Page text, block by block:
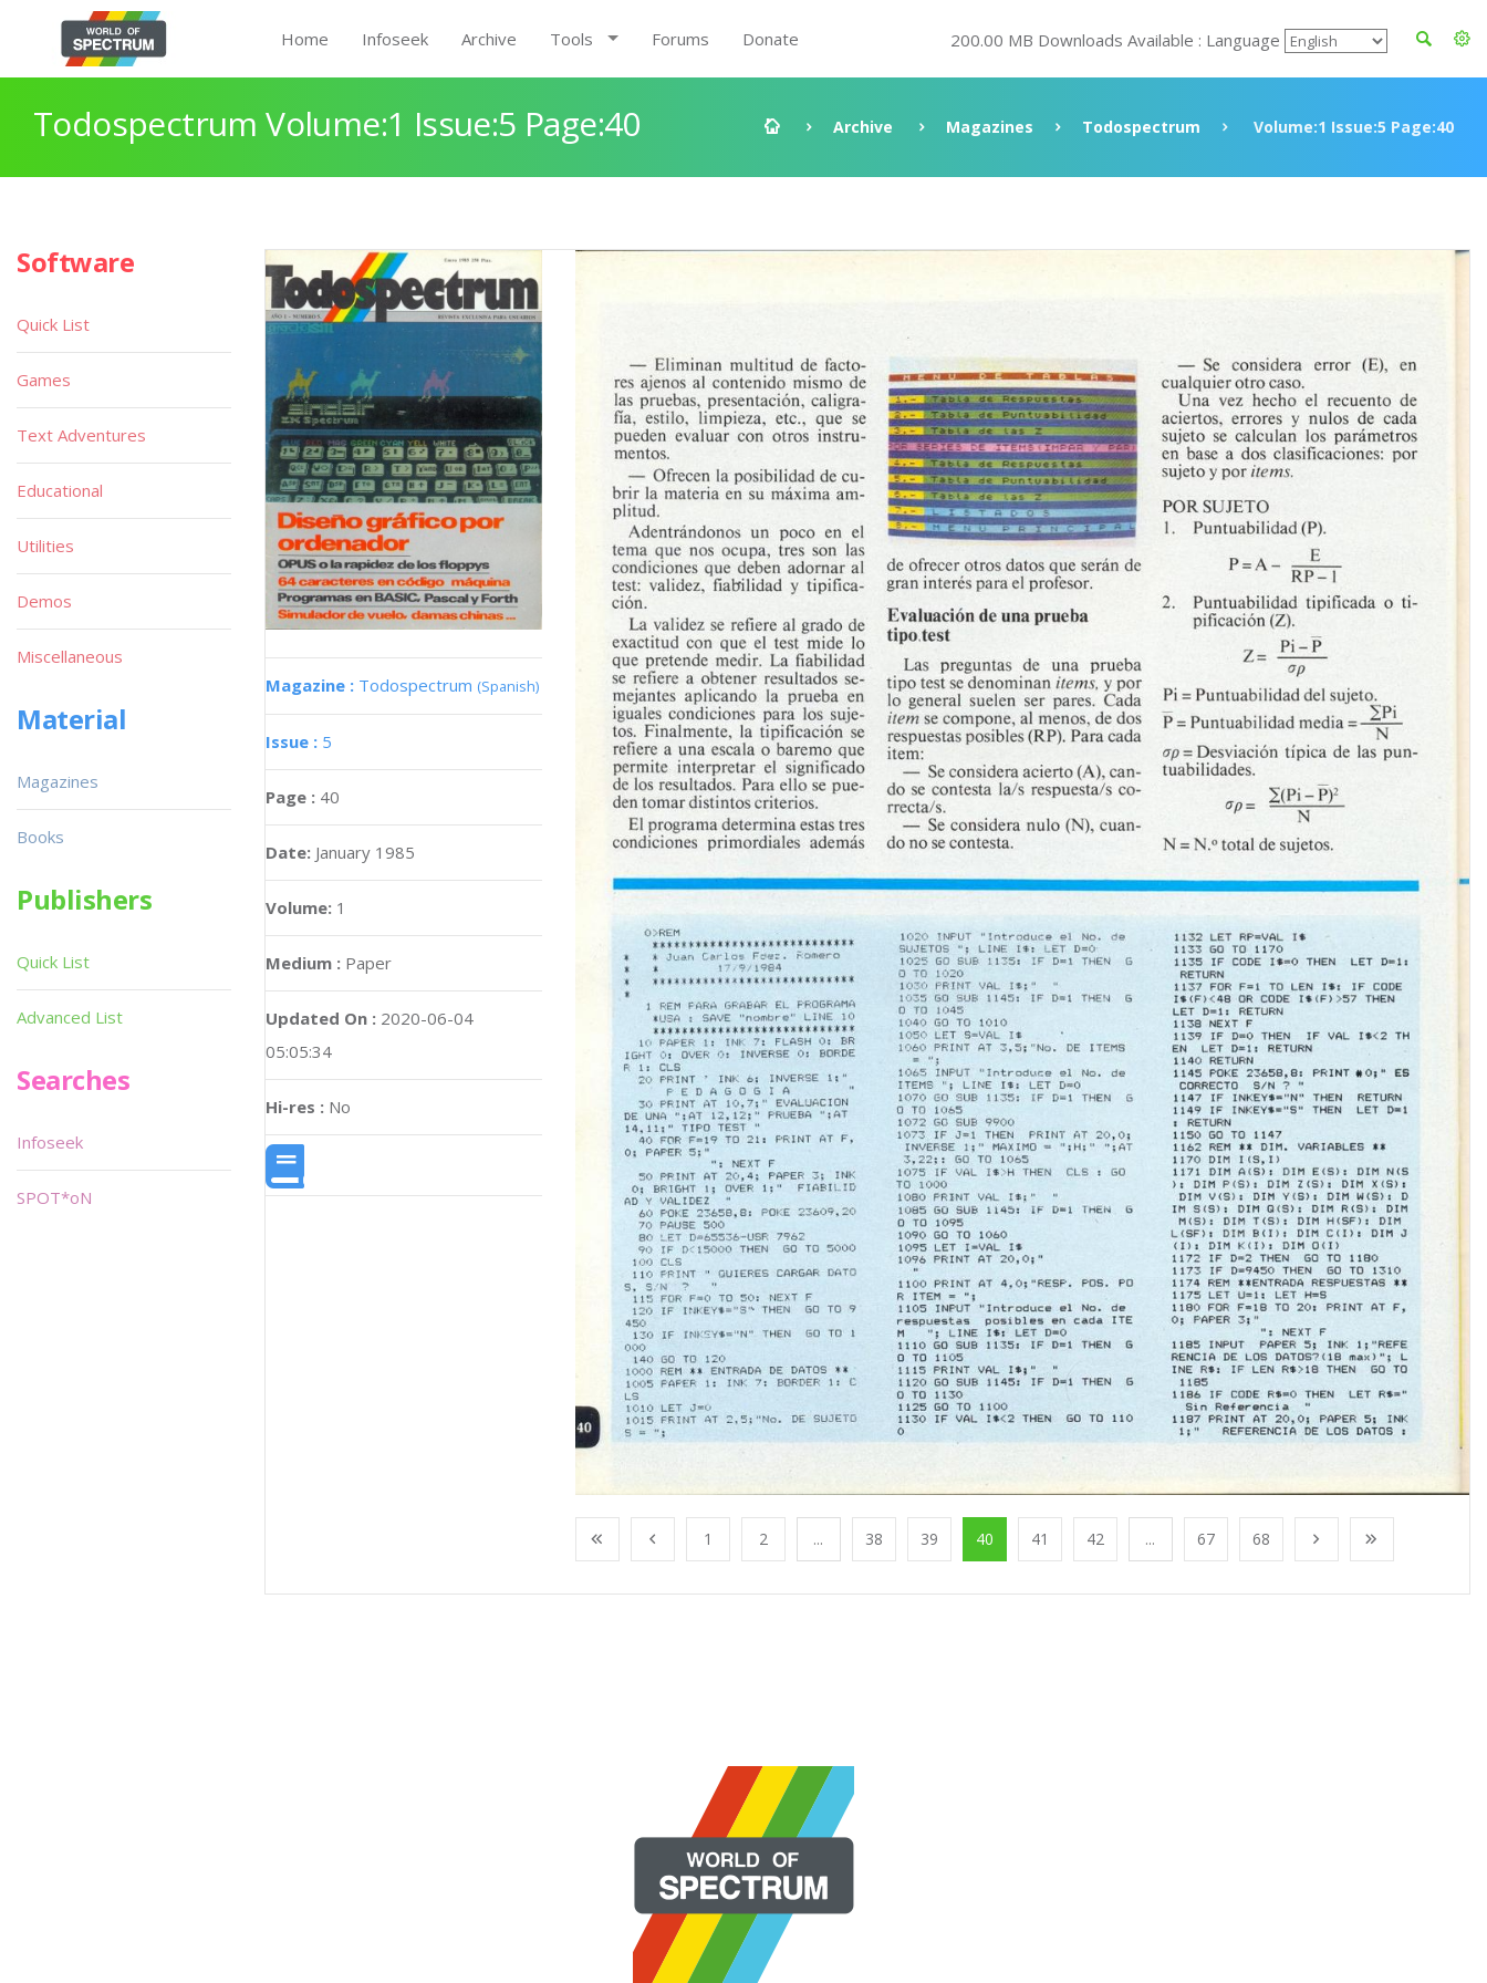
Home Infoseek Archive Tools Forums Donate 200.00 MB Downloads Available : Language
Todospectrum Volume:1 Issue:5 Page:40 Archive Magazines Todospectrum Volume:1 Issue:5 Page:40
Magazine : Todospectrum (Spanish)
Issue : 5
Page : 40
Date: January 1985
Volume: 1
Medium : Paper
Updated On : 2020-06-04
05:05:34
Hi-res : No
1 2 ... 38 39 40 41 42 ... 67 68
Software
Quick List
Games
Text Adventures
Educational
Utilities
Demos
Miscellaneous
Material
Magazines
Books
Publishers
Quick List
Advanced List
Searches
Infoseek
SPOT*oN